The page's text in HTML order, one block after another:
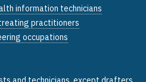
information technicians
practitioners
occupations